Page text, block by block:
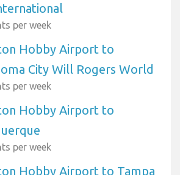
per week
Hobby Airport to
City Will Rogers World
per week
Hobby Airport to
per week
Hobby Airport to Tampa